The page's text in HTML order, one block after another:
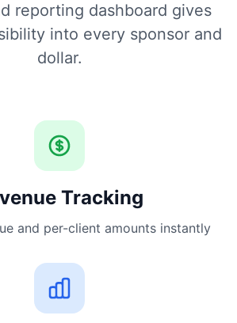
reporting dashboard gives
into every sponsor and
dollar.
Tracking
and per-client amounts instantly